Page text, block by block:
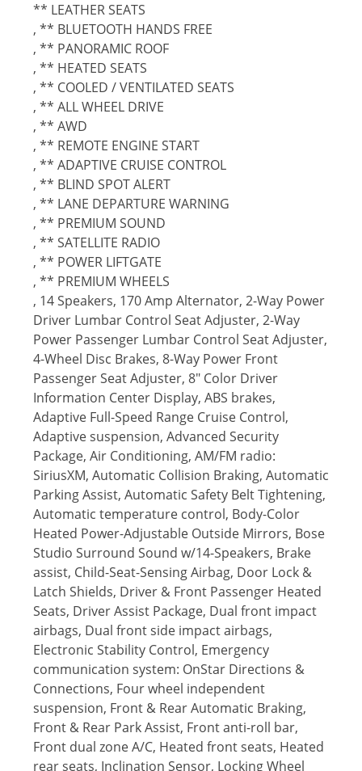
** LEATHER SEATS
, ** BLUETOOTH HANDS FREE
, ** PANORAMIC ROOF
, ** HEATED SEATS
, ** COOLED / VENTILATED SEATS
, ** ALL WHEEL DRIVE
, ** AWD
, ** REMOTE ENGINE START
, ** ADAPTIVE CRUISE CONTROL
, ** BLIND SPOT ALERT
, ** LANE DEPARTURE WARNING
, ** PREMIUM SOUND
, ** SATELLITE RADIO
, ** POWER LIFTGATE
, ** PREMIUM WHEELS
, 14 Speakers, 170 Amp Alternator, 2-Way Power
Driver Lumbar Control Seat Adjuster, 2-Way
Power Passenger Lumbar Control Seat Adjuster,
4-Wheel Disc Brakes, 8-Way Power Front
Passenger Seat Adjuster, 8" Color Driver
Information Center Display, ABS brakes,
Adaptive Full-Speed Range Cruise Control,
Adaptive suspension, Advanced Security
Package, Air Conditioning, AM/FM radio:
SiriusXM, Automatic Collision Braking, Automatic
Parking Assist, Automatic Safety Belt Tightening,
Automatic temperature control, Body-Color
Heated Power-Adjustable Outside Mirrors, Bose
Studio Surround Sound w/14-Speakers, Brake
assist, Child-Seat-Sensing Airbag, Door Lock &
Latch Shields, Driver & Front Passenger Heated
Seats, Driver Assist Package, Dual front impact
airbags, Dual front side impact airbags,
Electronic Stability Control, Emergency
communication system: OnStar Directions &
Connections, Four wheel independent
suspension, Front & Rear Automatic Braking,
Front & Rear Park Assist, Front anti-roll bar,
Front dual zone A/C, Heated front seats, Heated
rear seats, Inclination Sensor, Locking Wheel